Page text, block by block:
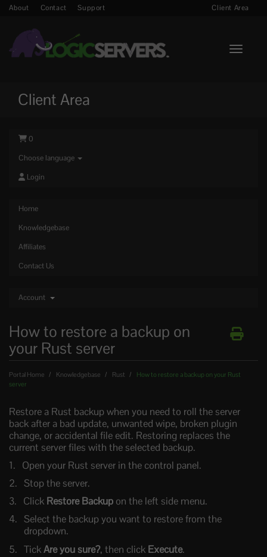
About Contact Support Client Area
Toggle
Client Area
0
Choose language
Login
Home
Knowledgebase
Affiliates
Contact Us
Account
How to restore a backup on
your Rust server
Portal Home Knowledgebase Rust
How to restore a backup on your Rust
server
Restore a Rust backup when you need to roll the server
back after a bad update, unwanted wipe, broken plugin
change, or accidental file edit. Restoring replaces the
current server files with the selected backup.
Open your Rust server in the control panel.
Stop the server.
Click Restore Backup on the left side menu.
Select the backup you want to restore from the
dropdown.
TickAre you sure?, then click Execute.